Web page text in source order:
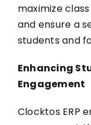
maximize
and ensure a
students and
Enhancing
Engagement
Clocktos ERP